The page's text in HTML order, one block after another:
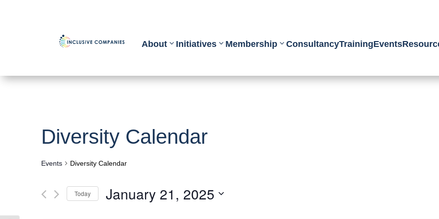
About Initiatives Membership ConsultancyTrainingEvents
Diversity Calendar
Events Diversity Calendar
Today January 21, 2025